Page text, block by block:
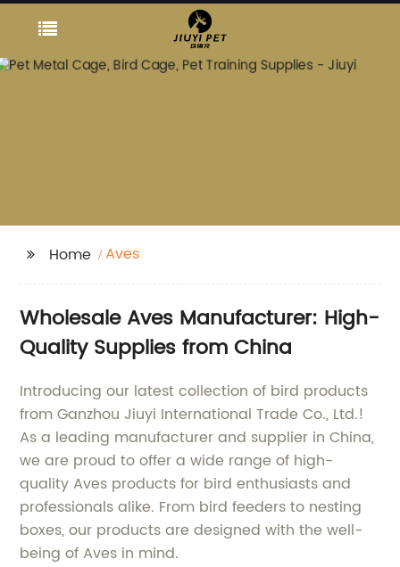
Home Aves
Wholesale Aves Manufacturer: High-
Quality Supplies from China
Introducing our latest collection of bird products
from Ganzhou Jiuyi International Trade Co., Ltd.!
As a leading manufacturer and supplier in China,
we are proud to offer a wide range of high-
quality Aves products for bird enthusiasts and
professionals alike. From bird feeders to nesting
boxes, our products are designed with the well-
being of Aves in mind.